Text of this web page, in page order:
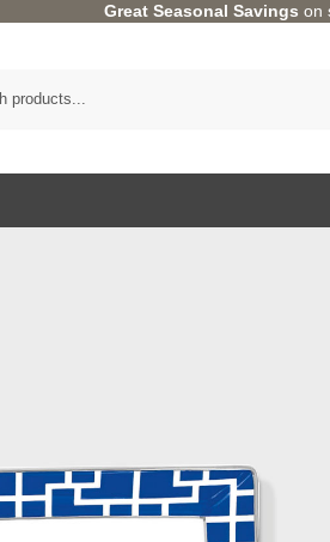
Great Seasonal Savings on